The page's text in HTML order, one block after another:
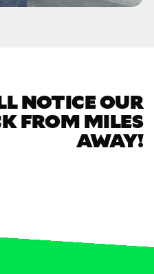
NOTICE OUR
FROM MILES
AWAY!